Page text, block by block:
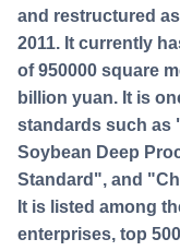
and restructured
2011. It currently
of 950000 square
billion yuan. It is
standards such as
Soybean Deep
Standard", and
It is listed among
enterprises, top